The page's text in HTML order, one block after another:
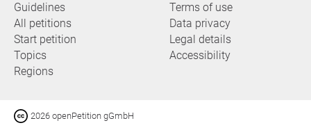
Guidelines
All petitions
Start petition
Topics
Regions
Terms of use
Data privacy
Legal details
Accessibility
2026 openPetition gGmbH